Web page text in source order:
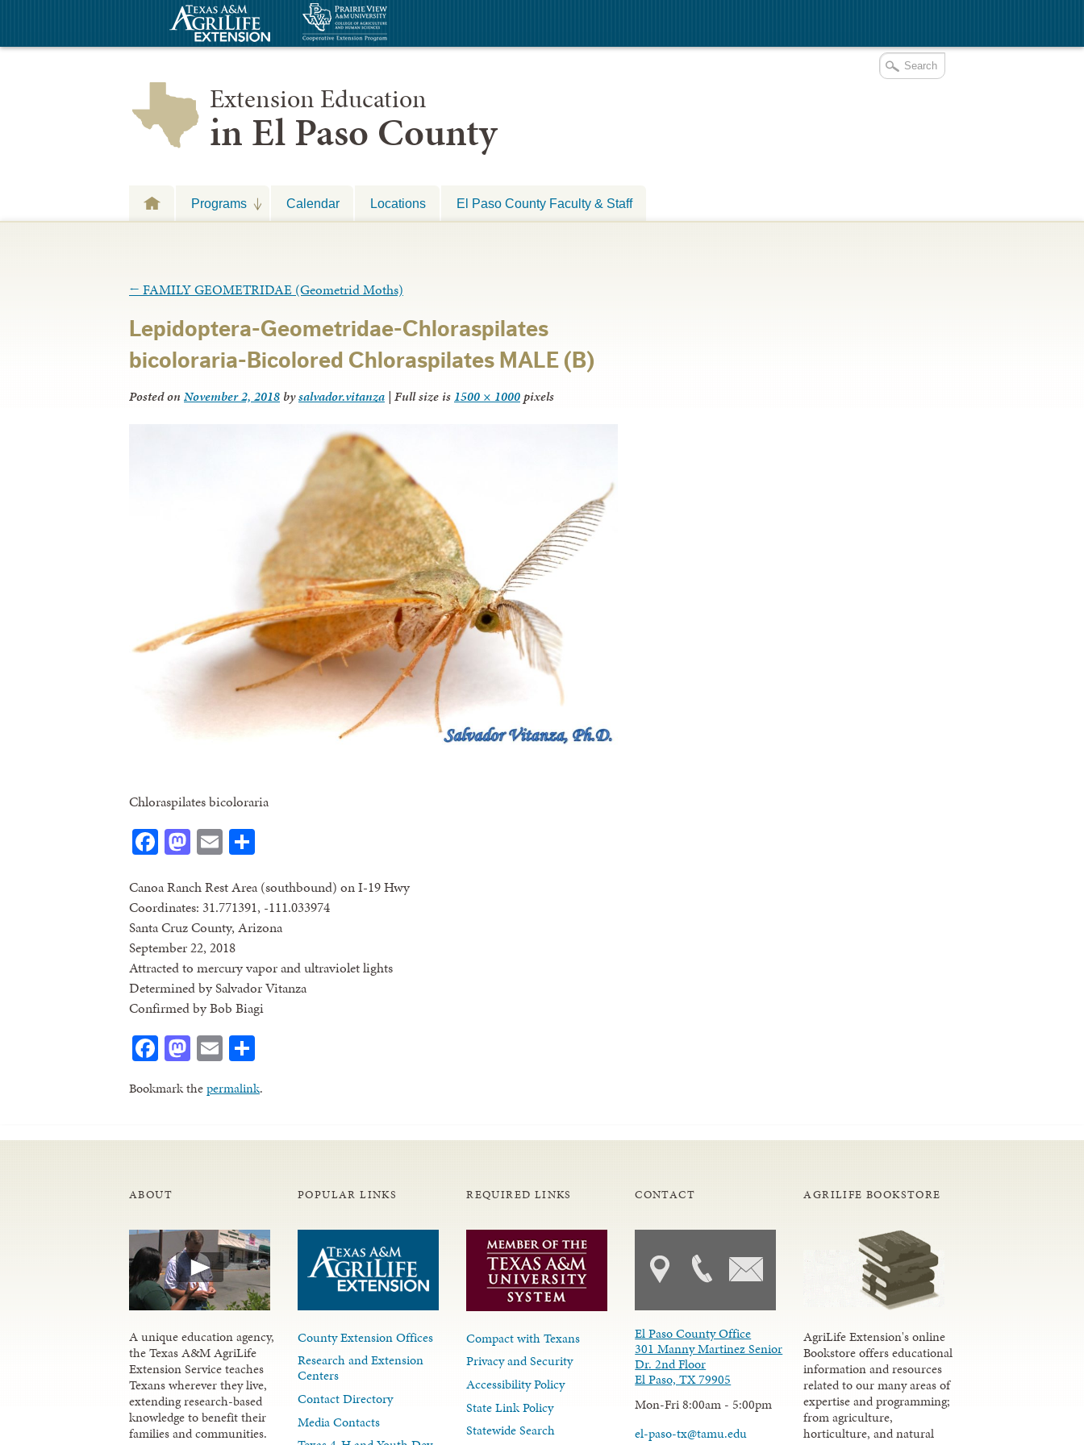
Extension Education
in El Paso County
Programs Calendar Locations El Paso County Faculty & Staff
← FAMILY GEOMETRIDAE (Geometrid Moths)
Lepidoptera-Geometridae-Chloraspilates
bicoloraria-Bicolored Chloraspilates MALE (B)
Posted on November 2, 2018 bysalvador.vitanza | Full size is 1500 × 1000pixels
Chloraspilates bicoloraria
Facebook
Mastodon
Email
Canoa Ranch Rest Area (southbound) on I-19 Hwy
Coordinates: 31.771391, -111.033974
Santa Cruz County, Arizona
September 22, 2018
Attracted to mercury vapor and ultraviolet lights
Determined by Salvador Vitanza
Confirmed by Bob Biagi
Facebook
Mastodon
Email
Bookmark thepermalink.
ABOUT
A unique education agency,
the Texas A&M AgriLife
Extension Service teaches
Texans wherever they live,
extending research-based
knowledge to benefit their
families and communities.
POPULAR LINKS
County Extension Offices
Research and Extension
Centers
Contact Directory
Media Contacts
REQUIRED LINKS
Compact with Texans
Privacy and Security
Accessibility Policy
State Link Policy
Statewide Search
CONTACT
El Paso County Office
301 Manny Martinez Senior
Dr. 2nd Floor
El Paso, TX 79905
Mon-Fri 8:00am - 5:00pm
el-paso-tx@tamu.edu
AGRILIFE BOOKSTORE
AgriLife Extension's online
Bookstore offers educational
information and resources
related to our many areas of
expertise and programming;
from agriculture,
horticulture, and natural